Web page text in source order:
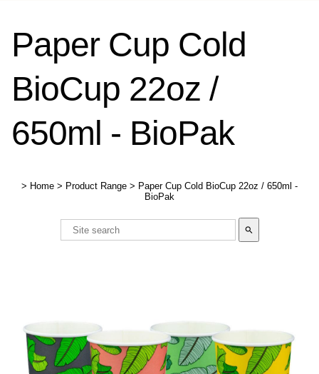
Paper Cup Cold
BioCup 22oz /
650ml - BioPak
> Home > Product Range > Paper Cup Cold BioCup 22oz / 650ml -
BioPak
search